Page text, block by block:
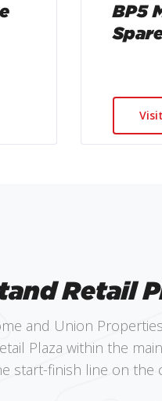
BP5
Retail
and Union
Plaza within the
start-finish line on the